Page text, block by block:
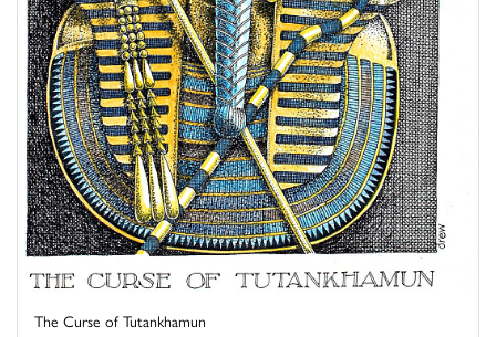
The Curse of Tutankhamun